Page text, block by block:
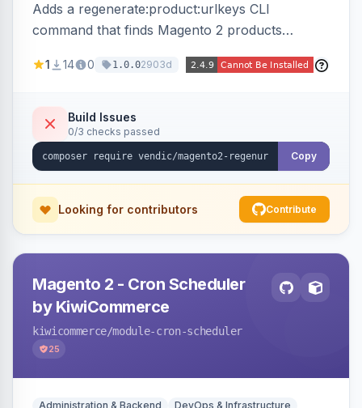
Adds a regenerate:product:urlkeys CLI
command that finds Magento 2 products
on the product name.
1 14 0 1.0.02903d
Build Issues
0/3 checks passed
Copy
Looking for contributors Contribute
Magento 2 - Cron Scheduler
by KiwiCommerce
kiwicommerce/module-cron-scheduler
25
Administration & Backend DevOps & Infrastructure